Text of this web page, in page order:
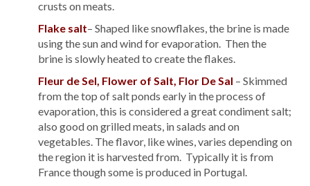
crusts on meats.
Flake salt– Shaped like snowflakes, the brine is made
using the sun and wind for evaporation. Then the
brine is slowly heated to create the flakes.
Fleur de Sel, Flower of Salt, Flor De Sal – Skimmed
from the top of salt ponds early in the process of
evaporation, this is considered a great condiment salt;
also good on grilled meats, in salads and on
vegetables. The flavor, like wines, varies depending on
the region it is harvested from. Typically it is from
France though some is produced in Portugal.